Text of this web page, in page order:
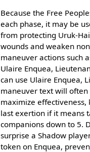
Because the Free
each phase, it may be
from protecting Uruk-
wounds and weaken
maneuver actions such
Ulaire Enquea,
can use Ulaire Enquea,
maneuver text will
maximize
last exertion if it means
companions down to 5.
surprise a Shadow
token on Enquea,